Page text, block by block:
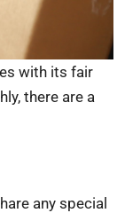
with its fair
there are a
any special